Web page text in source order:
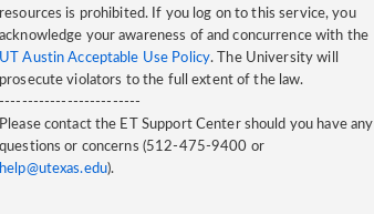
resources is prohibited. If you log on to this service, you
acknowledge your awareness of and concurrence with the
UT Austin Acceptable Use Policy. The University will
prosecute violators to the full extent of the law.
-------------------------
Please contact the ET Support Center should you have any
questions or concerns (512-475-9400 or
help@utexas.edu).